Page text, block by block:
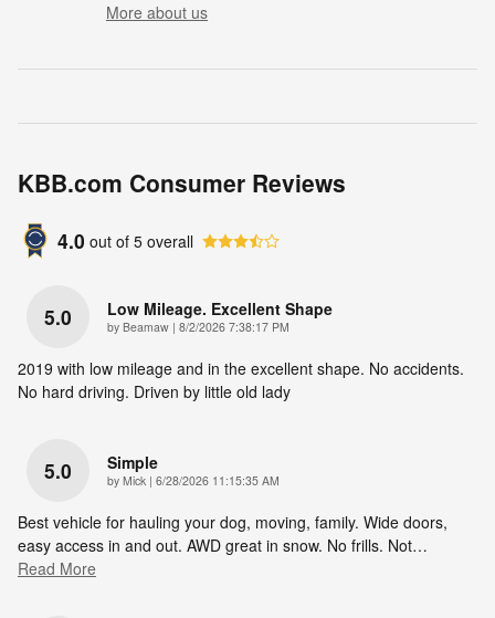
More about us
KBB.com Consumer Reviews
4.0 out of 5 overall
5.0 Low Mileage. Excellent Shape
by Beamaw | on
8/2/2026 7:38:17 PM
2019 with low mileage and in the excellent shape. No accidents.
No hard driving. Driven by little old lady
5.0 Simple
by Mick | on
6/28/2026 11:15:35 AM
Best vehicle for hauling your dog, moving, family. Wide doors,
easy access in and out. AWD great in snow. No frills. Not…
Read More